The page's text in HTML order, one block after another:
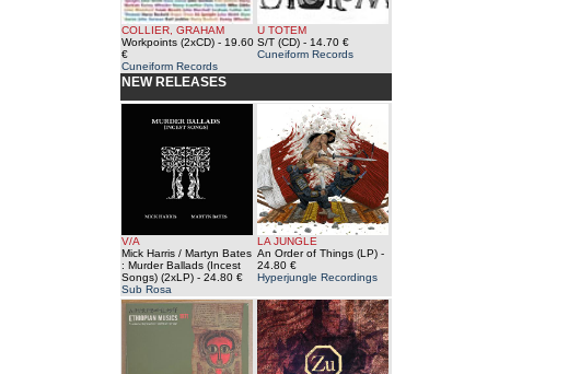
COLLIER, GRAHAM
Workpoints (2xCD)- 19.60
€
Cuneiform Records
U TOTEM
S/T (CD)- 14.70 €
Cuneiform Records
NEW RELEASES
V/A
Mick Harris / Martyn Bates
: Murder Ballads (Incest
Songs) (2xLP)- 24.80 €
Sub Rosa
LA JUNGLE
An Order of Things (LP)-
24.80 €
Hyperjungle Recordings